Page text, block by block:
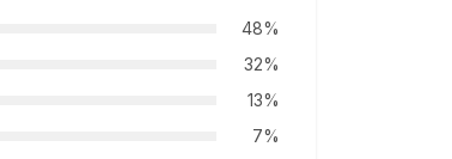
48%
32%
13%
7%